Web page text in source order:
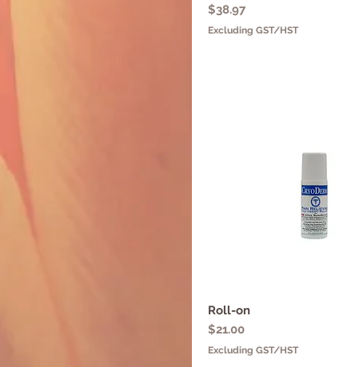
Price
$38.97
Excluding GST/HST
Roll-on
Price
$21.00
Excluding GST/HST